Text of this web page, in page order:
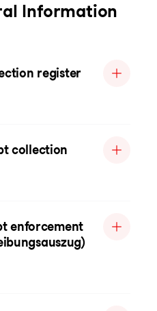
Information
register
collection
enforcement